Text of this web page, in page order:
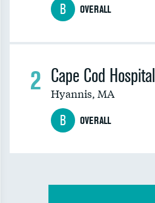
B OVERALL
2
B OVERALL
Cape Cod Hospital
Hyannis, MA